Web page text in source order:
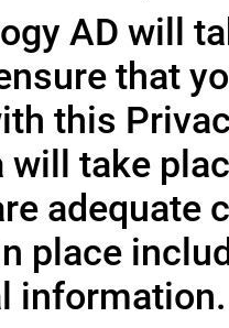
AD will
that
this
will take
adequate
place
information.